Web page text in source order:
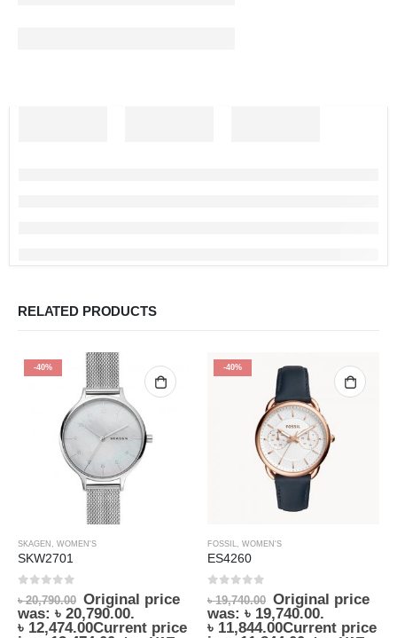
RELATED PRODUCTS
-40%
SKAGEN WOMEN'S
SKW2701
out of 5
৳20,790.00 Original price
was: ৳ 20,790.00.
৳ 12,474.00Current price
-40%
FOSSIL WOMEN'S
ES4260
out of 5
৳19,740.00 Original price
was: ৳ 19,740.00.
৳ 11,844.00Current price